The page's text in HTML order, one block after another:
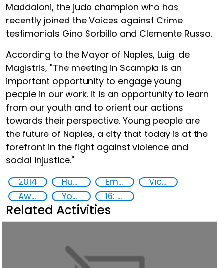
Maddaloni, the judo champion who has
recently joined the Voices against Crime
testimonials Gino Sorbillo and Clemente Russo.
According to the Mayor of Naples, Luigi de
Magistris, "The meeting in Scampia is an
important opportunity to engage young
people in our work. It is an opportunity to learn
from our youth and to orient our actions
towards their perspective. Young people are
the future of Naples, a city that today is at the
forefront in the fight against violence and
social injustice."
2014
Human rights Empowerment of Vulnerable Groups
Victims of crime
Awareness-raising
Youth empowerment 16: Peace, justice and strong institutions
Related Activities